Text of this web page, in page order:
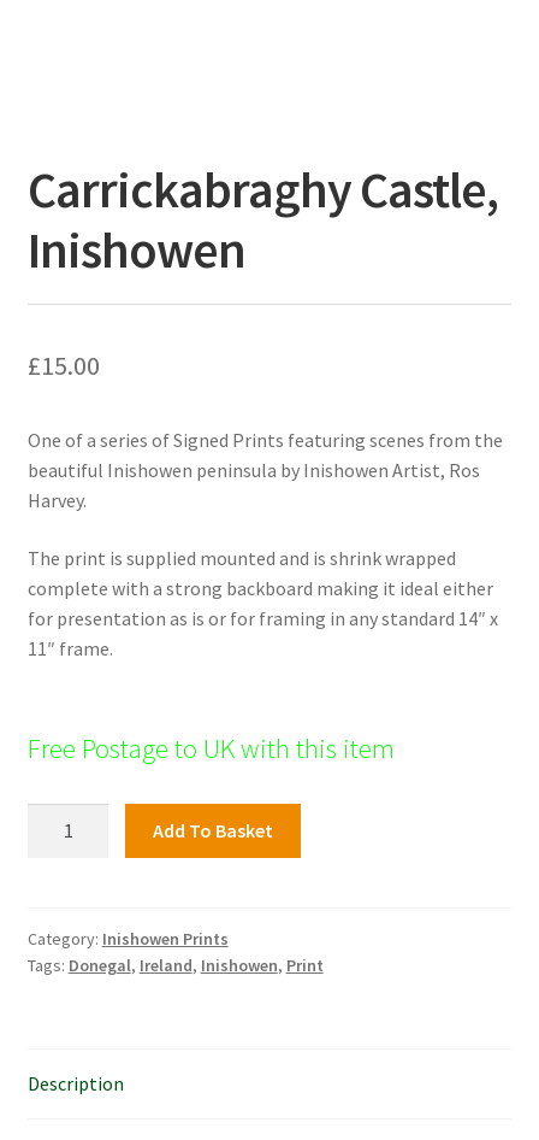
Carrickabraghy Castle,
Inishowen
£15.00
One of a series of Signed Prints featuring scenes from the
beautiful Inishowen peninsula by Inishowen Artist, Ros
Harvey.
The print is supplied mounted and is shrink wrapped
complete with a strong backboard making it ideal either
for presentation as is or for framing in any standard 14″ x
11″ frame.
Free Postage to UK with this item
Add To Basket
Category: Inishowen Prints
Tags: Donegal, Ireland, Inishowen, Print
Description